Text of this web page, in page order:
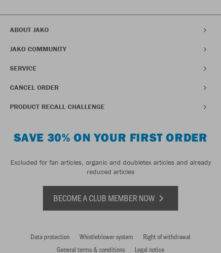
ABOUT JAKO
JAKO COMMUNITY
SERVICE
CANCEL ORDER
PRODUCT RECALL CHALLENGE
SAVE 30% ON YOUR FIRST ORDER
Excluded for fan articles, organic and doubletex articles and already
reduced articles
BECOME A CLUB MEMBER NOW
Data protection Whistleblower system
Right of withdrawal
General terms & conditions
Legal notice